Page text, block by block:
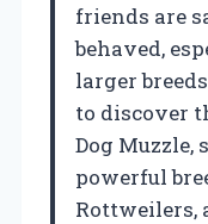
friends are
behaved,
larger
to discover
Dog
powerful
Rottweilers,